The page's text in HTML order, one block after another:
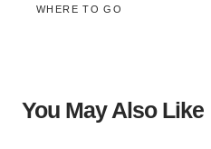
WHERE TO GO
You May Also Like